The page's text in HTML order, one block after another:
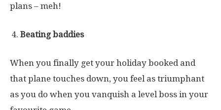
plans – meh!
Beating baddies
When you finally get your holiday booked and
that plane touches down, you feel as triumphant
as you do when you vanquish a level boss in your